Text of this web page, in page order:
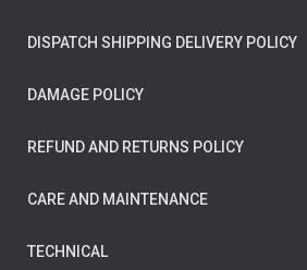
DISPATCH SHIPPING DELIVERY POLICY
DAMAGE POLICY
REFUND AND RETURNS POLICY
CARE AND MAINTENANCE
TECHNICAL